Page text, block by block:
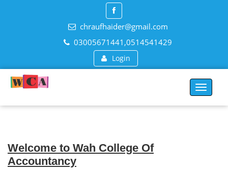
chraufhaider@gmail.com
03005671441,0514541429
Login
Toggle
Welcome to Wah College Of
Accountancy